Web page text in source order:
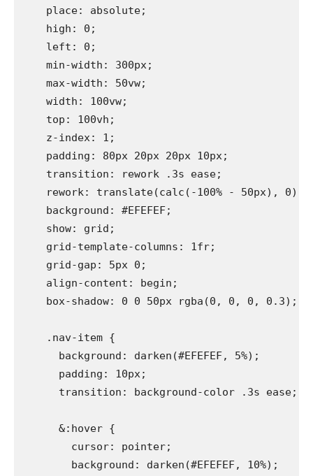
    place: absolute;
    high: 0;
    left: 0;
    min-width: 300px;
    max-width: 50vw;
    width: 100vw;
    top: 100vh;
    z-index: 1;
    padding: 80px 20px 20px 10px;
    transition: rework .3s ease;
    rework: translate(calc(-100% - 50px), 0);
    background: #EFEFEF;
    show: grid;
    grid-template-columns: 1fr;
    grid-gap: 5px 0;
    align-content: begin;
    box-shadow: 0 0 50px rgba(0, 0, 0, 0.3);
    .nav-item {
      background: darken(#EFEFEF, 5%);
      padding: 10px;
      transition: background-color .3s ease;
      &:hover {
        cursor: pointer;
        background: darken(#EFEFEF, 10%);